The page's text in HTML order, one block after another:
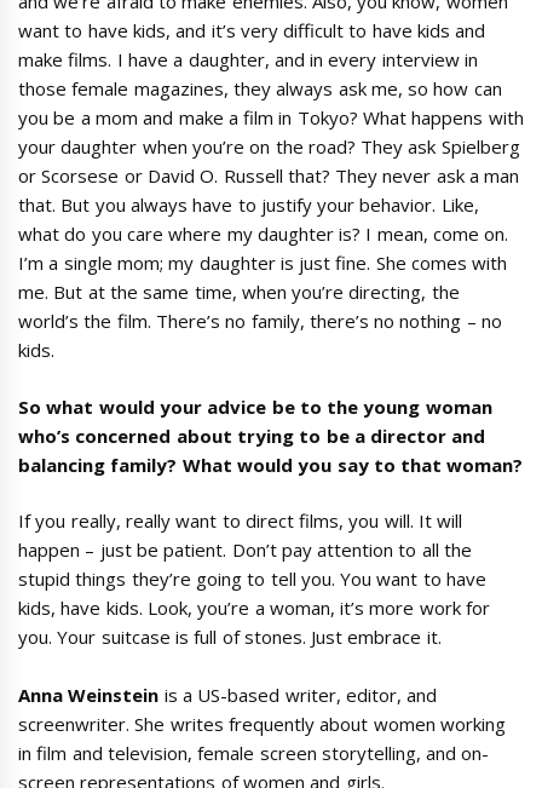
want to have kids, and it’s very difficult to have kids and
make films. I have a daughter, and in every interview in
those female magazines, they always ask me, so how can
you be a mom and make a film in Tokyo? What happens with
your daughter when you’re on the road? They ask Spielberg
or Scorsese or David O. Russell that? They never ask a man
that. But you always have to justify your behavior. Like,
what do you care where my daughter is? I mean, come on.
I’m a single mom; my daughter is just fine. She comes with
me. But at the same time, when you’re directing, the
world’s the film. There’s no family, there’s no nothing – no
kids.
So what would your advice be to the young woman
who’s concerned about trying to be a director and
balancing family? What would you say to that woman?
If you really, really want to direct films, you will. It will
happen – just be patient. Don’t pay attention to all the
stupid things they’re going to tell you. You want to have
kids, have kids. Look, you’re a woman, it’s more work for
you. Your suitcase is full of stones. Just embrace it.
Anna Weinstein is a US-based writer, editor, and
screenwriter. She writes frequently about women working
in film and television, female screen storytelling, and on-
screen representations of women and girls.